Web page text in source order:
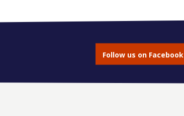
Follow us on Facebook